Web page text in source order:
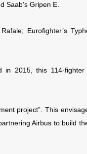
Saab’s Gripen E.
Eurofighter’s
2015, this 114-
project”. This
Airbus to build